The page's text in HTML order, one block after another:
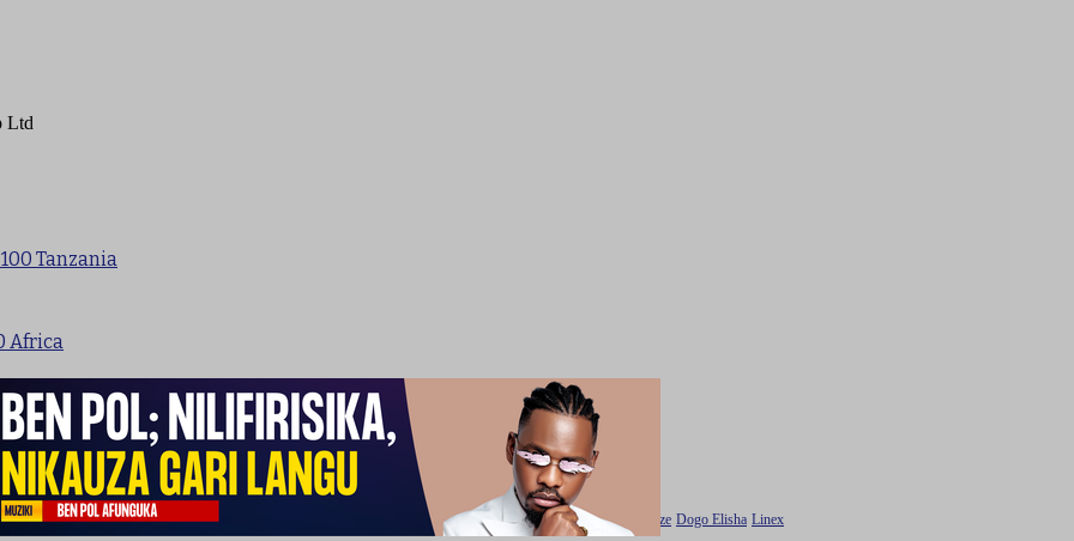
Ltd
Tanzania
Africa
New Songs Tanzania
Uganda Kenya Nigeria Singeli New songs Nyimbo Mpya 2023 Jux Maua sama Harmonize Dogo Elisha Linex